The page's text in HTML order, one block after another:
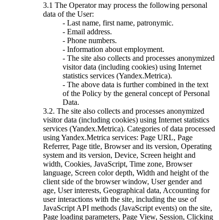
3.1 The Operator may process the following personal
data of the User:
- Last name, first name, patronymic.
- Email address.
- Phone numbers.
- Information about employment.
- The site also collects and processes anonymized
visitor data (including cookies) using Internet
statistics services (Yandex.Metrica).
- The above data is further combined in the text
of the Policy by the general concept of Personal
Data.
3.2. The site also collects and processes anonymized
visitor data (including cookies) using Internet statistics
services (Yandex.Metrica). Categories of data processed
using Yandex.Metrica services: Page URL, Page
Referrer, Page title, Browser and its version, Operating
system and its version, Device, Screen height and
width, Cookies, JavaScript, Time zone, Browser
language, Screen color depth, Width and height of the
client side of the browser window, User gender and
age, User interests, Geographical data, Accounting for
user interactions with the site, including the use of
JavaScript API methods (JavaScript events) on the site,
Page loading parameters, Page View, Session, Clicking